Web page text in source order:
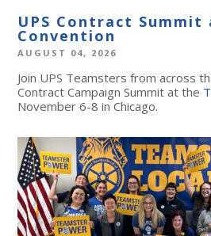
UPS Contract Summit
Convention
AUGUST 04, 2026
Join UPS Teamsters from across
Contract Campaign Summit at the
November 6-8 in Chicago.